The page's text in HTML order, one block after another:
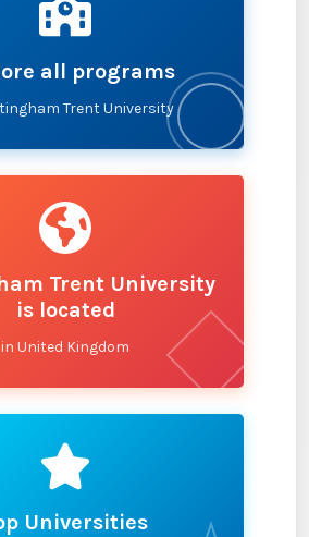
all programs
Trent University
Trent University
is located
in United Kingdom
Universities